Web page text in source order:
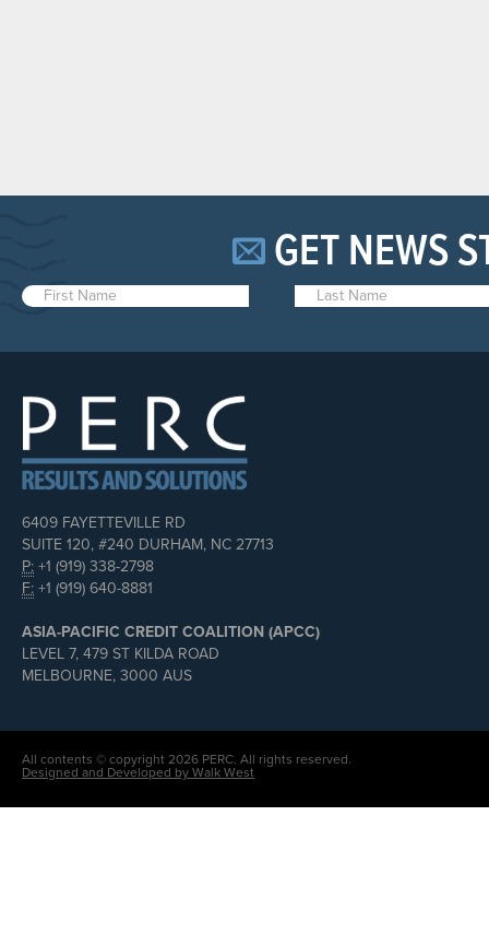
GET NEWS
6409 FAYETTEVILLE RD
SUITE 120, #240 DURHAM, NC 27713
P: +1 (919) 338-2798
F: +1 (919) 640-8881
ASIA-PACIFIC CREDIT COALITION (APCC)
LEVEL 7, 479 ST KILDA ROAD
MELBOURNE, 3000 AUS
All contents © copyright 2026 PERC. All rights reserved.
Designed and Developed by Walk West